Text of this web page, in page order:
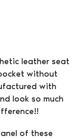
leather seat
without
with
look so much
of these